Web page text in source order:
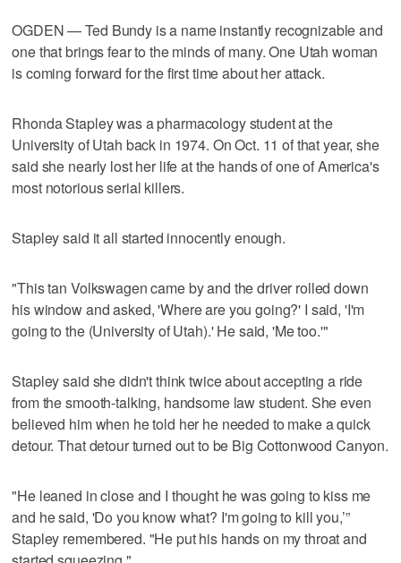
OGDEN — Ted Bundy is a name instantly recognizable and
one that brings fear to the minds of many. One Utah woman
is coming forward for the first time about her attack.
Rhonda Stapley was a pharmacology student at the
University of Utah back in 1974. On Oct. 11 of that year, she
said she nearly lost her life at the hands of one of America's
most notorious serial killers.
Stapley said it all started innocently enough.
"This tan Volkswagen came by and the driver rolled down
his window and asked, 'Where are you going?' I said, 'I'm
going to the (University of Utah).' He said, 'Me too.'"
Stapley said she didn't think twice about accepting a ride
from the smooth-talking, handsome law student. She even
believed him when he told her he needed to make a quick
detour. That detour turned out to be Big Cottonwood Canyon.
"He leaned in close and I thought he was going to kiss me
and he said, 'Do you know what? I'm going to kill you,’”
Stapley remembered. "He put his hands on my throat and